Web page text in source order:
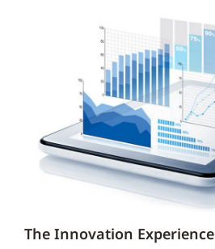
The Innovation Experience